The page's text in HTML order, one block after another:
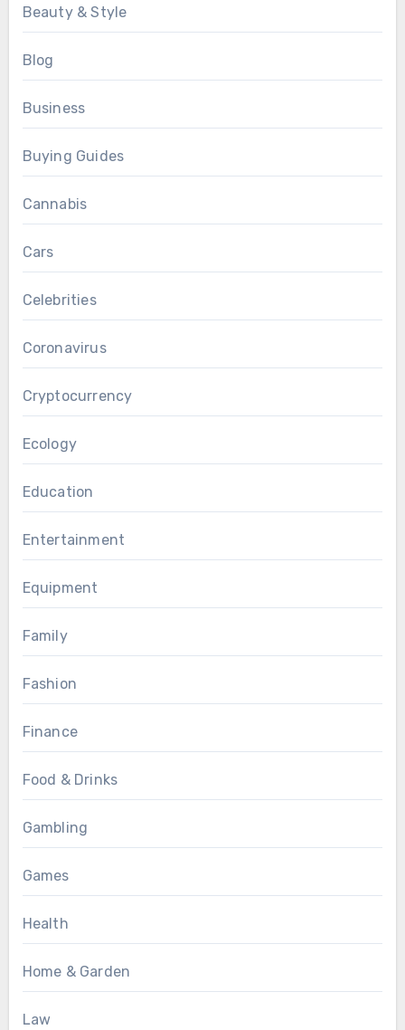
Beauty & Style
Blog
Business
Buying Guides
Cannabis
Cars
Celebrities
Coronavirus
Cryptocurrency
Ecology
Education
Entertainment
Equipment
Family
Fashion
Finance
Food & Drinks
Gambling
Games
Health
Home & Garden
Law